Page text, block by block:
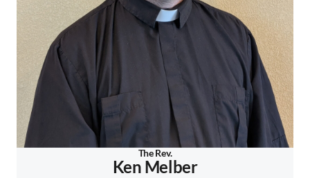
The Rev.
Ken Melber